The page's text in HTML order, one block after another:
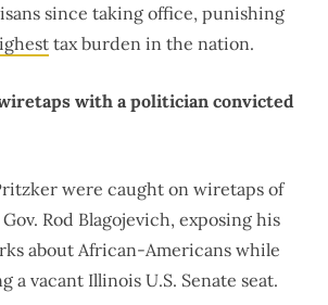
since taking office, punishing
tax burden in the nation.
with a politician convicted
were caught on wiretaps of
Rod Blagojevich, exposing his
about African-Americans while
a vacant Illinois U.S. Senate seat.